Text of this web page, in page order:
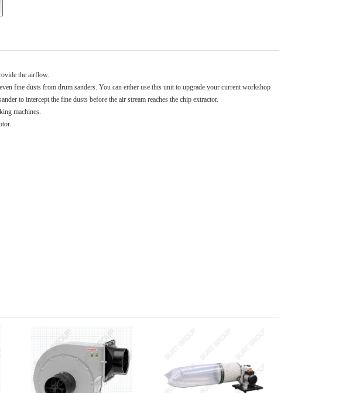
the airflow.
fine dusts from drum sanders. You can either use this unit to upgrade your current workshop
to intercept the fine dusts before the air stream reaches the chip extractor.
machines.